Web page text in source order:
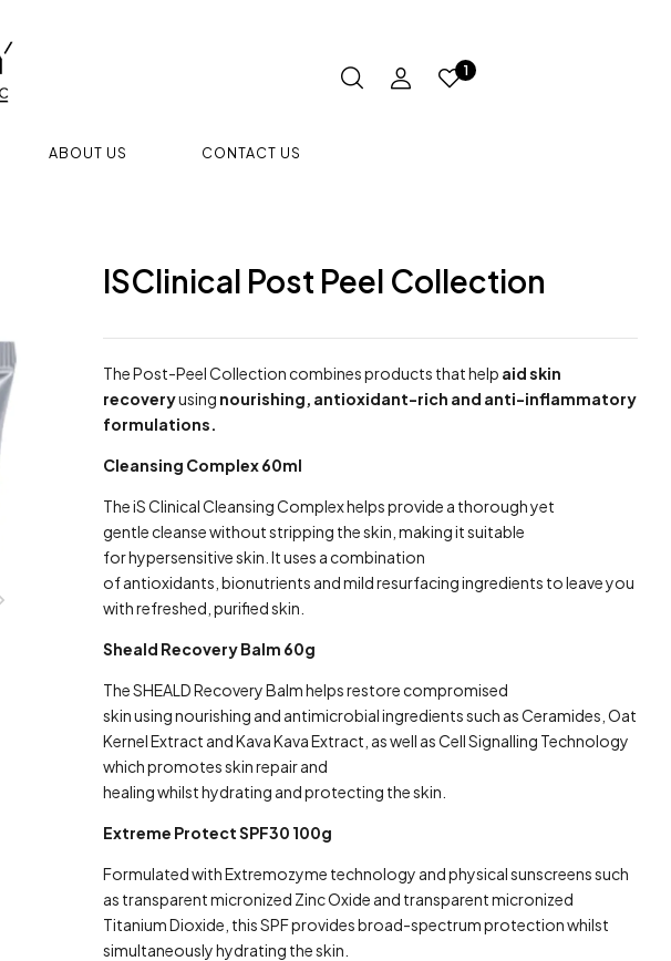
1
ABOUT US CONTACT US
ISClinical Post Peel Collection
The Post-Peel Collection combines products that help aid skin
recoveryusing nourishing, antioxidant-rich and anti-inflammatory
formulations.
Cleansing Complex 60ml
The iS Clinical Cleansing Complex helps provide a thorough yet
gentle cleanse without stripping the skin, making it suitable
for hypersensitive skin. It uses a combination
of antioxidants, bionutrients and mild resurfacing ingredients to leave you
with refreshed, purified skin.
Sheald Recovery Balm 60g
The SHEALD Recovery Balm helps restore compromised
skin using nourishing and antimicrobial ingredients such as Ceramides, Oat
Kernel Extract and Kava Kava Extract, as well as Cell Signalling Technology
which promotes skin repair and
healing whilst hydrating and protecting the skin.
Extreme Protect SPF30 100g
Formulated with Extremozyme technology and physical sunscreens such
as transparent micronized Zinc Oxide and transparent micronized
Titanium Dioxide, this SPF provides broad-spectrum protection whilst
simultaneously hydrating the skin.